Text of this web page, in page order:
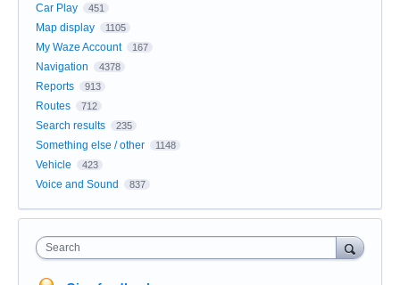
Car Play 451
Map display 1105
My Waze Account 167
Navigation 4378
Reports 913
Routes 712
Search results 235
Something else / other 1148
Vehicle 423
Voice and Sound 837
Search